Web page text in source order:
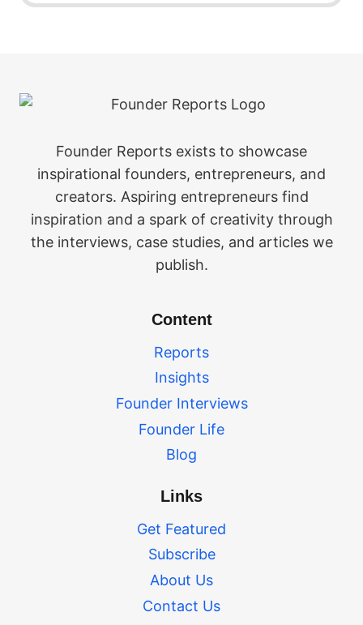
Founder Reports exists to showcase
inspirational founders, entrepreneurs, and
creators. Aspiring entrepreneurs find
inspiration and a spark of creativity through
the interviews, case studies, and articles we
publish.
Content
Reports
Insights
Founder Interviews
Founder Life
Blog
Links
Get Featured
Subscribe
About Us
Contact Us